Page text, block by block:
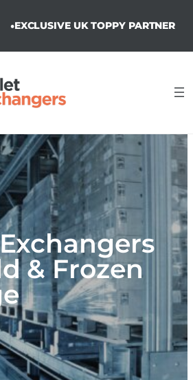
•EXCLUSIVE UK TOPPY PARTNER
& Frozen